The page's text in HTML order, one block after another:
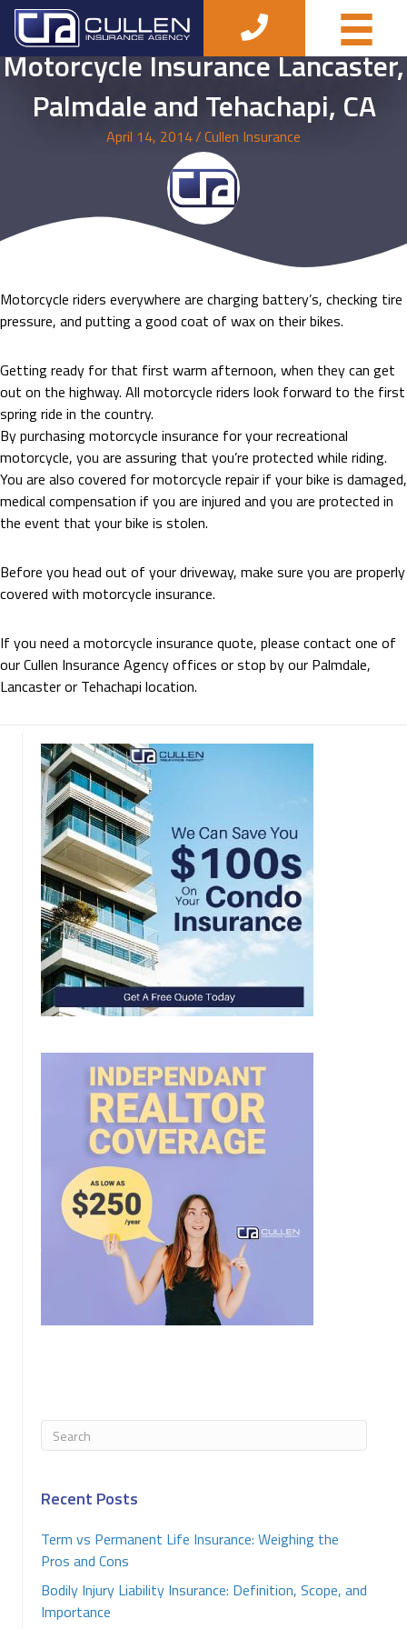
Motorcycle Insurance Lancaster,
Palmdale and Tehachapi, CA
April 14, 2014/Cullen Insurance
Motorcycle riders everywhere are charging battery’s, checking tire
pressure, and putting a good coat of wax on their bikes.
Getting ready for that first warm afternoon, when they can get
out on the highway. All motorcycle riders look forward to the first
spring ride in the country.
By purchasing motorcycle insurance for your recreational
motorcycle, you are assuring that you’re protected while riding.
You are also covered for motorcycle repair if your bike is damaged,
medical compensation if you are injured and you are protected in
the event that your bike is stolen.
Before you head out of your driveway, make sure you are properly
covered with motorcycle insurance.
If you need a motorcycle insurance quote, please contact one of
our Cullen Insurance Agency offices or stop by our Palmdale,
Lancaster or Tehachapi location.
Recent Posts
Term vs Permanent Life Insurance: Weighing the
Pros and Cons
Bodily Injury Liability Insurance: Definition, Scope, and
Importance